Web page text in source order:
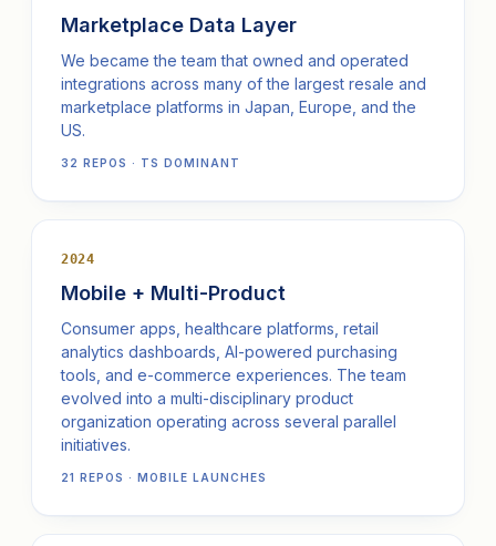
Marketplace Data Layer
We became the team that owned and operated
integrations across many of the largest resale and
marketplace platforms in Japan, Europe, and the
US.
32 REPOS · TS DOMINANT
2024
Mobile + Multi-Product
Consumer apps, healthcare platforms, retail
analytics dashboards, AI-powered purchasing
tools, and e-commerce experiences. The team
evolved into a multi-disciplinary product
organization operating across several parallel
initiatives.
21 REPOS · MOBILE LAUNCHES